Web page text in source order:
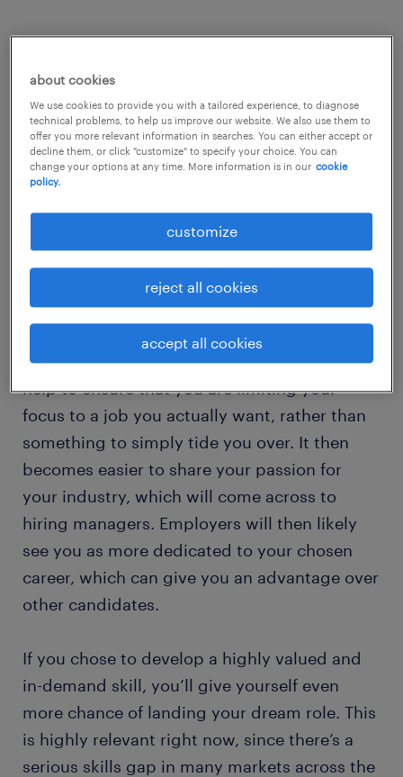
Specialize your skills
LinkedIn’s Job Search Guiderecommends
that in order to turn your future roles into
“more than just a job”, you should specialize.
of their skills and to “know where they can
take you”. It then says to “uncover what
you’re best at and continue to hone those
skills throughout your career”.
Working to specialize in a certain area will
help to ensure that you are limiting your
focus to a job you actually want, rather than
something to simply tide you over. It then
becomes easier to share your passion for
your industry, which will come across to
hiring managers. Employers will then likely
see you as more dedicated to your chosen
career, which can give you an advantage over
other candidates.
If you chose to develop a highly valued and
in-demand skill, you’ll give yourself even
more chance of landing your dream role. This
is highly relevant right now, since there’s a
serious skills gap in many markets across the
about cookies
We use cookies to provide you with a tailored experience, to diagnose
technical problems, to help us improve our website. We also use them to
offer you more relevant information in searches. You can either accept or
decline them, or click "customize" to specify your choice. You can
change your options at any time. More information is in our cookie
policy.
customize
reject all cookies
accept all cookies